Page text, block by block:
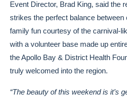
Event Director, Brad King, said the
strikes the perfect balance between
family fun courtesy of the carnival-
with a volunteer base made up
the Apollo Bay & District Health
truly welcomed into the region.
“The beauty of this weekend is it’s